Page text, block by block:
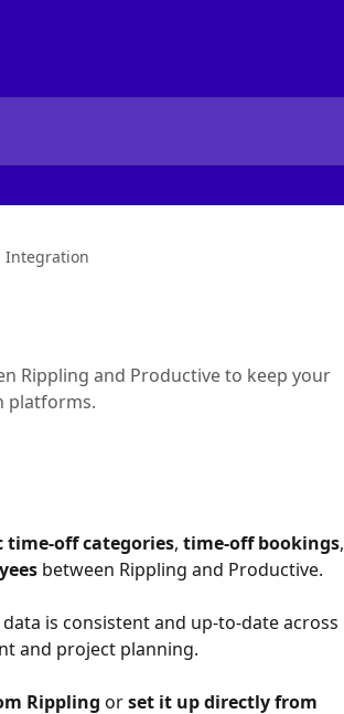
Integration
Rippling and Productive to keep your
platforms.
time-off categories, time-off bookings,
between Rippling and Productive.
is consistent and up-to-date across
and project planning.
Rippling or set it up directly from